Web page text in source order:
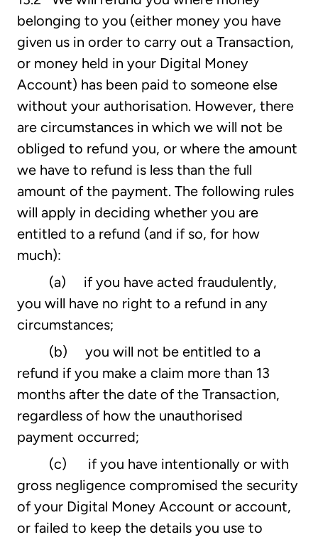
belonging to you (either money you have
given us in order to carry out a Transaction,
or money held in your Digital Money
Account) has been paid to someone else
without your authorisation. However, there
are circumstances in which we will not be
obliged to refund you, or where the amount
we have to refund is less than the full
amount of the payment. The following rules
will apply in deciding whether you are
entitled to a refund (and if so, for how
much):
(a) if you have acted fraudulently,
you will have no right to a refund in any
circumstances;
(b) you will not be entitled to a
refund if you make a claim more than 13
months after the date of the Transaction,
regardless of how the unauthorised
payment occurred;
(c) if you have intentionally or with
gross negligence compromised the security
of your Digital Money Account or account,
or failed to keep the details you use to